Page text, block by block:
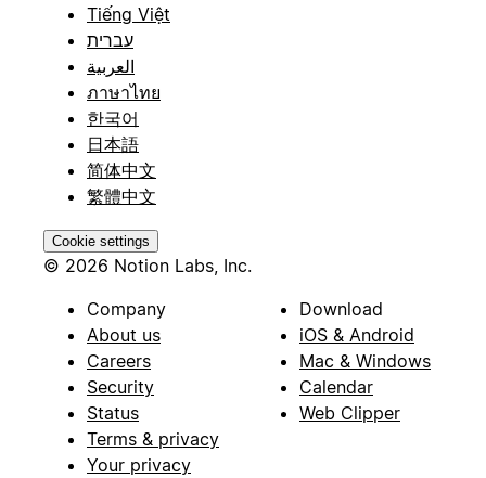
Tiếng Việt
עברית
العربية
ภาษาไทย
한국어
日本語
简体中文
繁體中文
Cookie settings
© 2026 Notion Labs, Inc.
Company
About us
Careers
Security
Status
Terms & privacy
Your privacy
Download
iOS & Android
Mac & Windows
Calendar
Web Clipper